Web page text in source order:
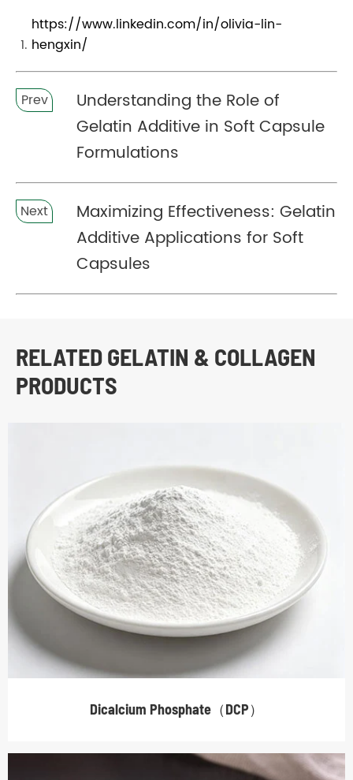
https://www.linkedin.com/in/olivia-lin-
hengxin/
Prev
Understanding the Role of
Gelatin Additive in Soft Capsule
Formulations
Next
Maximizing Effectiveness: Gelatin
Additive Applications for Soft
Capsules
RELATED GELATIN & COLLAGEN
PRODUCTS
Dicalcium Phosphate（DCP）